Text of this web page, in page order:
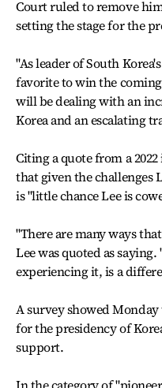
Court ruled to remove
setting the stage for the
"As leader of South
favorite to win the
will be dealing with an
Korea and an escalating
Citing a quote from a
that given the challenges
is "little chance Lee is
"There are many ways
Lee was quoted as
experiencing it, is a
A survey showed
for the presidency of
support.